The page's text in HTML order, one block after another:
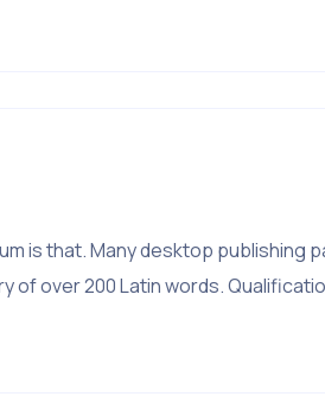
is that. Many desktop publishing
over 200 Latin words.